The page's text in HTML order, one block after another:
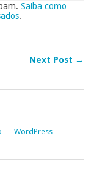
Saiba como
.
Next Post →
WordPress